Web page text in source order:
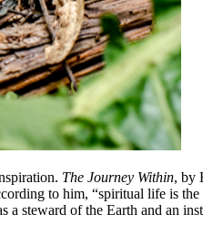
The Journey Within, by
to him, “spiritual life is
a steward of the Earth and an